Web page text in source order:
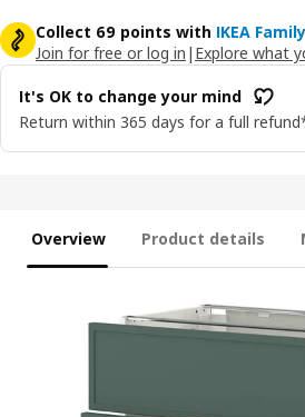
Collect 69 points with IKEA Family
Join for free or log in | Explore what
It's OK to change your mind
Return within 365 days for a full
Overview Product details